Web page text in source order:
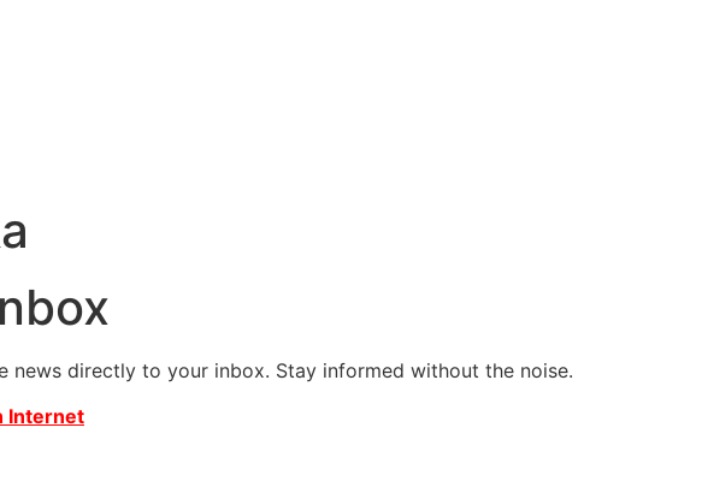
news directly to your inbox. Stay informed without the noise.
Internet